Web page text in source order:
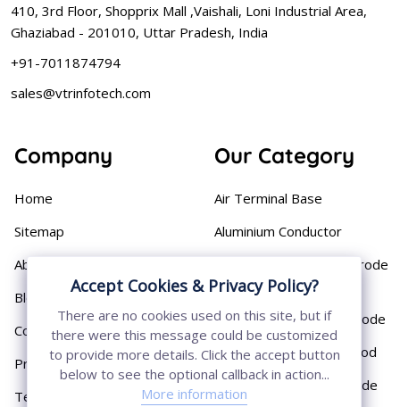
410, 3rd Floor, Shopprix Mall ,Vaishali, Loni Industrial Area,
Ghaziabad - 201010, Uttar Pradesh, India
+91-7011874794
sales@vtrinfotech.com
Company
Home
Sitemap
About
Blog
Contact
Privacy Policy
Terms & Conditions
Our Category
Air Terminal Base
Aluminium Conductor
Cast Iron Earthing Electrode
Pipe
Chemical Earthing Electrode
Copper Bonded Earth Rod
Copper Earthing Electrode
Accept Cookies & Privacy Policy?
There are no cookies used on this site, but if
there were this message could be customized
to provide more details. Click the accept button
below to see the optional callback in action...
More information